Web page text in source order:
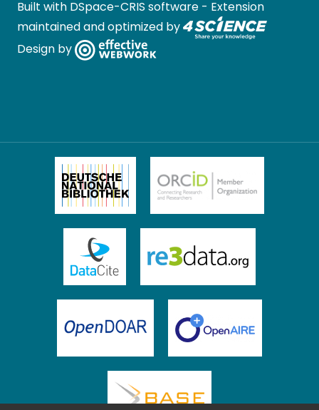
Built with DSpace-CRIS software - Extension
maintained and optimized by
Design by